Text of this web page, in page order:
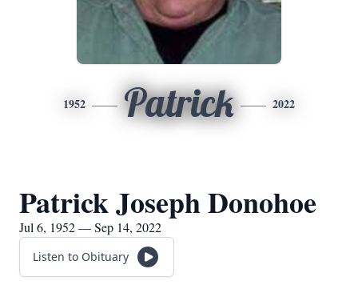
1952 Patrick 2022
Patrick Joseph Donohoe
Jul 6, 1952 — Sep 14, 2022
Listen to Obituary